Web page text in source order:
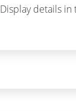
Display details